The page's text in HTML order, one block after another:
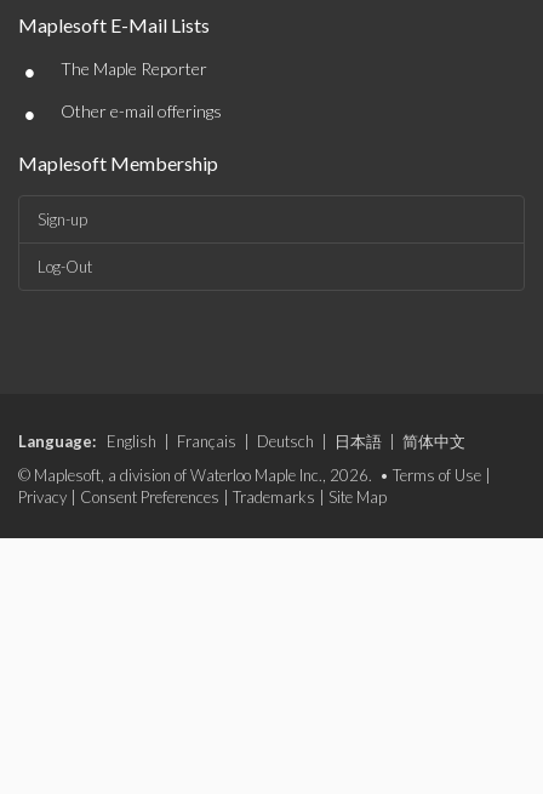
Maplesoft E-Mail Lists
• The Maple Reporter
• Other e-mail offerings
Maplesoft Membership
Sign-up
Log-Out
Language: English Français Deutsch 日本語
简体中文
© Maplesoft, a division of Waterloo Maple Inc., 2026. • Terms of Use
Privacy
Consent Preferences Trademarks Site Map